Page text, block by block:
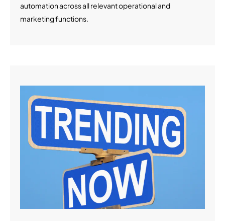
automation across all relevant operational and
marketing functions.